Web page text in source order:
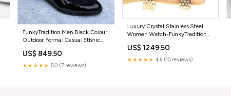
FunkyTradition Men Black Colour
Outdoor Formal Casual Ethnic
US$ 849.50
★★★★★ 5.0 (7 reviews)
Luxury Crystal Stainless Steel
Women Watch-FunkyTradition
US$ 1249.50
★★★★★ 4.6 (10 reviews)